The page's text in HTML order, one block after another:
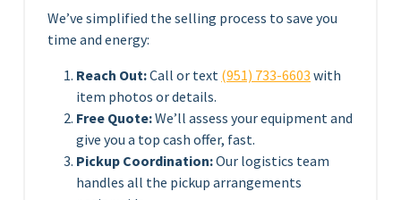
We’ve simplified the selling process to save you
time and energy:
Reach Out:Call or text (951) 733-6603 with
item photos or details.
Free Quote:We’ll assess your equipment and
give you a top cash offer, fast.
Pickup Coordination:Our logistics team
handles all the pickup arrangements